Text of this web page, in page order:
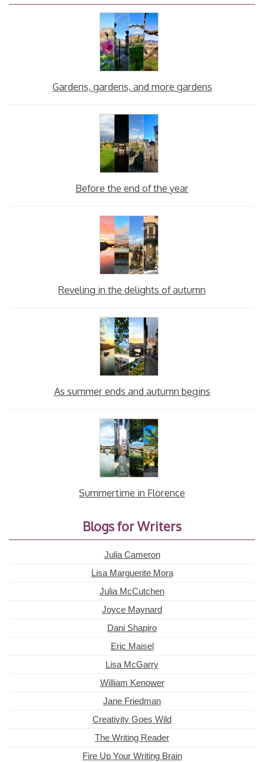
Gardens, gardens, and more gardens
Before the end of the year
Reveling in the delights of autumn
As summer ends and autumn begins
Summertime in Florence
Blogs for Writers
Julia Cameron
Lisa Marguerite Mora
Julia McCutchen
Joyce Maynard
Dani Shapiro
Eric Maisel
Lisa McGarry
William Kenower
Jane Friedman
Creativity Goes Wild
The Writing Reader
Fire Up Your Writing Brain